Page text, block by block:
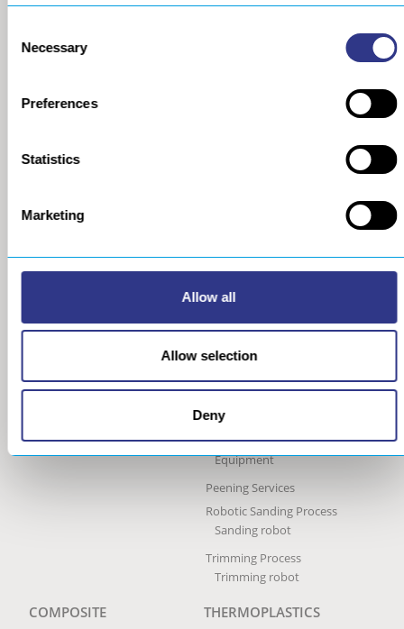
Selection
Necessary
Preferences
Statistics
Marketing
Allow all
Allow selection
Deny
COMPANY
Our group
General Data Privacy Policy
Portable Shot Peening
Equipment
Automated Shot Peening
Ultrasonic Peen Forming
Process
Equipment
Ultrasonic Impact Treatment
Process
Portable Impact Treatment
Equipment
Peening Services
Robotic Sanding Process
Sanding robot
Trimming Process
Trimming robot
COMPOSITE THERMOPLASTICS